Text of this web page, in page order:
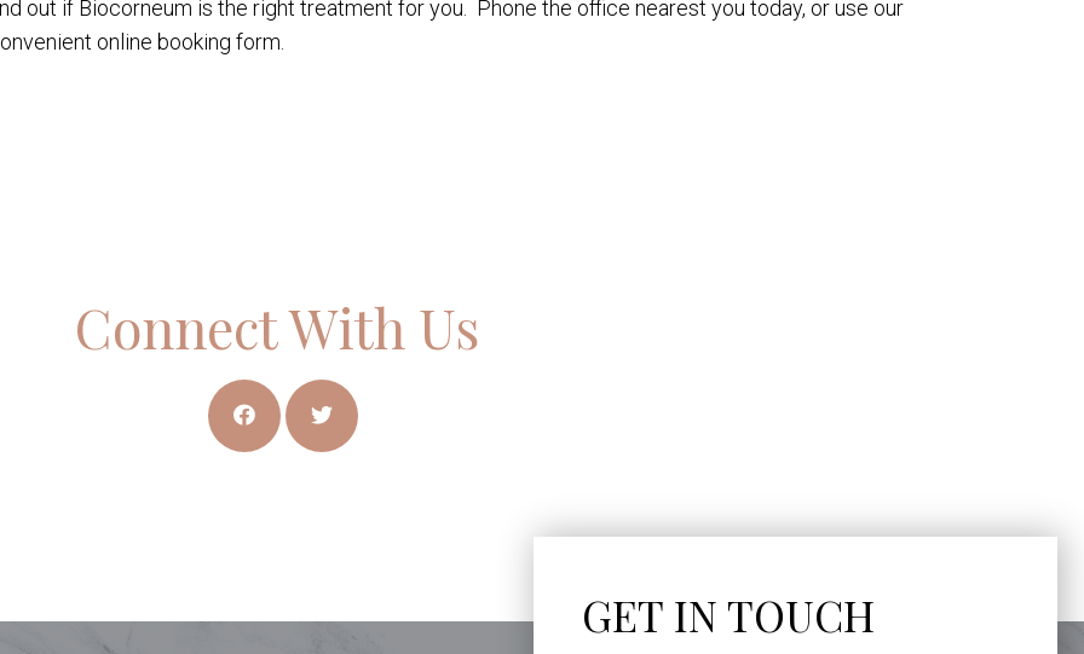
out if Biocorneum is the right treatment for you. Phone the office nearest you today, or use our
online booking form.
Connect With Us
GET IN TOUCH